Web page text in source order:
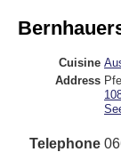
Cuisine
Address
Telephone